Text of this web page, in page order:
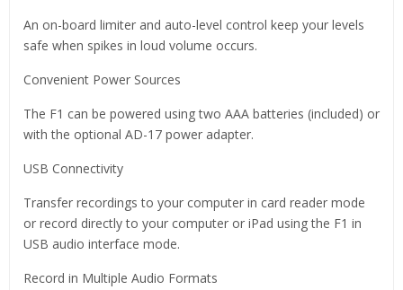
An on-board limiter and auto-level control keep your levels
safe when spikes in loud volume occurs.
Convenient Power Sources
The F1 can be powered using two AAA batteries (included) or
with the optional AD-17 power adapter.
USB Connectivity
Transfer recordings to your computer in card reader mode
or record directly to your computer or iPad using the F1 in
USB audio interface mode.
Record in Multiple Audio Formats